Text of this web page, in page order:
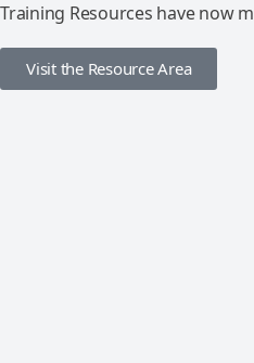
Training Resources have now
Visit the Resource Area